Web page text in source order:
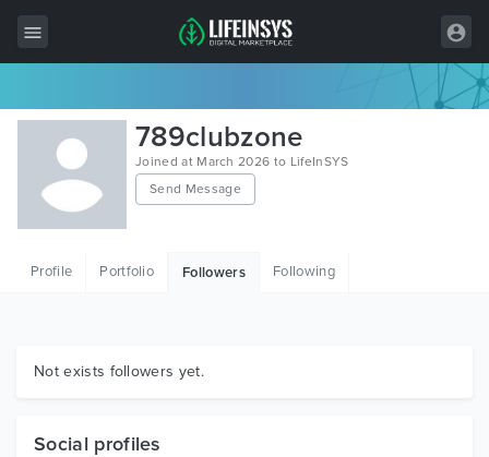
All Items
Wordpress
HTML
Graphics
789clubzone
Joined at March 2026 to LifeInSYS
Send Message
Profile Portfolio Followers Following
Not exists followers yet.
Social profiles